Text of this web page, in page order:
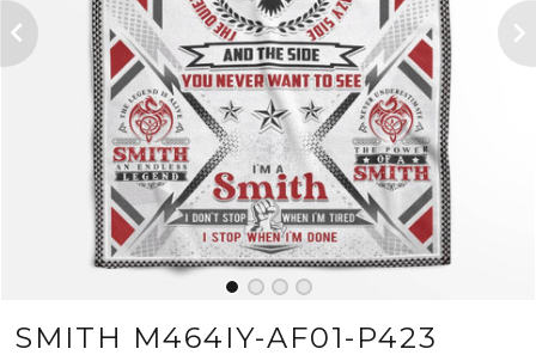
SMITH M464IY-AF01-P423